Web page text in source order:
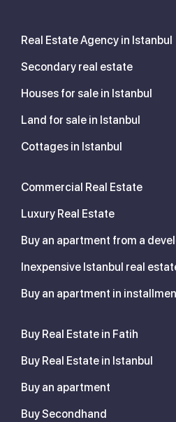
Real Estate Agency in Istanbul
Secondary real estate
Houses for sale in Istanbul
Land for sale in Istanbul
Cottages in Istanbul
Commercial Real Estate
Luxury Real Estate
Buy an apartment from a
Inexpensive Istanbul real
Buy an apartment in
Buy Real Estate in Fatih
Buy Real Estate in Istanbul
Buy an apartment
Buy Secondhand